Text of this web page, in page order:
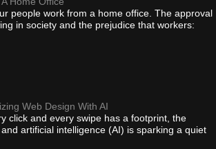
people work from a home office. The approval
in society and the prejudice that workers:
Web Design With AI
click and every swipe has a footprint, the
artificial intelligence (AI) is sparking a quiet